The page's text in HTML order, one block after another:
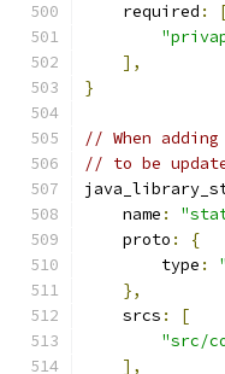
    required
:
],
}
// When
// to be
    name
:
    proto
:
{
        type
:
},
    srcs
:
[
"src/
],